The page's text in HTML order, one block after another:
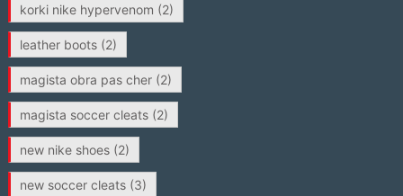
korki nike hypervenom (2)
leather boots(2)
magista obra pas cher(2)
magista soccer cleats(2)
new nike shoes(2)
new soccer cleats(3)